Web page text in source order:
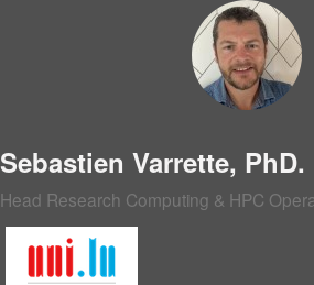
Sebastien Varrette, PhD.
Head Research Computing & HPC